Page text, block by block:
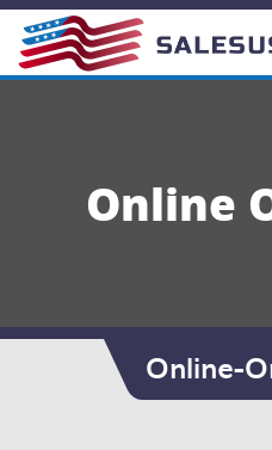
Skip
content
Online
Online-